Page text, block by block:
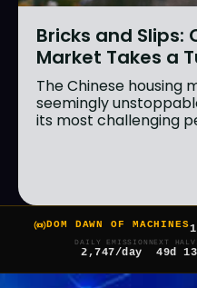
Bricks and Slips:
Market Takes a
The Chinese housing
seemingly
its most challenging
DOM DAWN OF MACHINES
DAILY EMISSION
2,747/day
NEXT
49d